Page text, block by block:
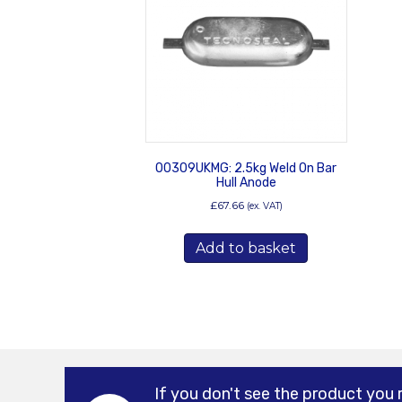
00309UKMG: 2.5kg Weld On Bar
Hull Anode
£67.66 (ex. VAT)
Add to basket
If you don't see the product you